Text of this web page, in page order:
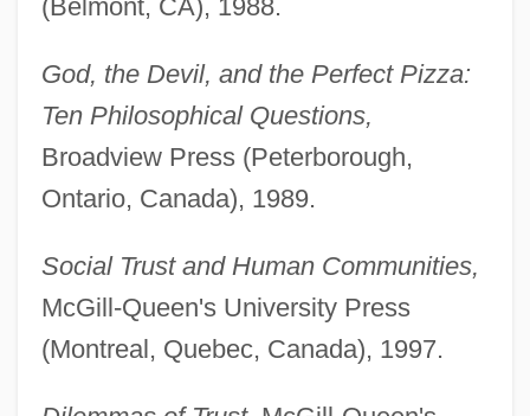
(Belmont, CA), 1988.
God, the Devil, and the Perfect Pizza:
Ten Philosophical Questions,
Broadview Press (Peterborough,
Ontario, Canada), 1989.
Social Trust and Human Communities,
McGill-Queen's University Press
(Montreal, Quebec, Canada), 1997.